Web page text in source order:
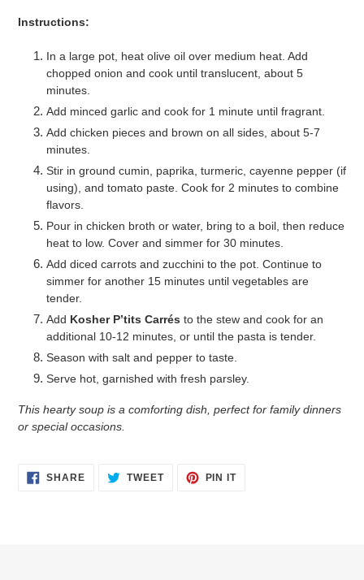
Instructions:
In a large pot, heat olive oil over medium heat. Add
chopped onion and cook until translucent, about 5
minutes.
Add minced garlic and cook for 1 minute until fragrant.
Add chicken pieces and brown on all sides, about 5-7
minutes.
Stir in ground cumin, paprika, turmeric, cayenne pepper (if
using), and tomato paste. Cook for 2 minutes to combine
flavors.
Pour in chicken broth or water, bring to a boil, then reduce
heat to low. Cover and simmer for 30 minutes.
Add diced carrots and zucchini to the pot. Continue to
simmer for another 15 minutes until vegetables are
tender.
Add Kosher P’tits Carrés to the stew and cook for an
additional 10-12 minutes, or until the pasta is tender.
Season with salt and pepper to taste.
Serve hot, garnished with fresh parsley.
This hearty soup is a comforting dish, perfect for family dinners
or special occasions.
SHARESHARE TWEETTWEET
PIN ITPIN